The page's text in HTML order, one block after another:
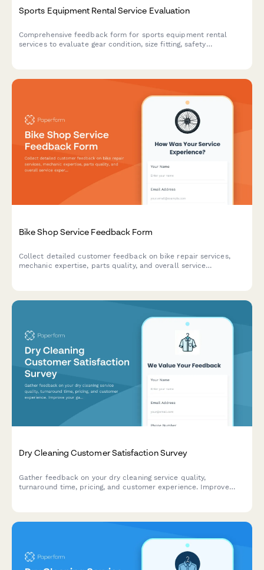
Sports Equipment Rental Service Evaluation
Comprehensive feedback form for sports equipment rental
services to evaluate gear condition, size fitting, safety
Bike Shop Service Feedback Form
Collect detailed customer feedback on bike repair services,
mechanic expertise, parts quality, and overall service
Dry Cleaning Customer Satisfaction Survey
Gather feedback on your dry cleaning service quality,
turnaround time, pricing, and customer experience. Improve